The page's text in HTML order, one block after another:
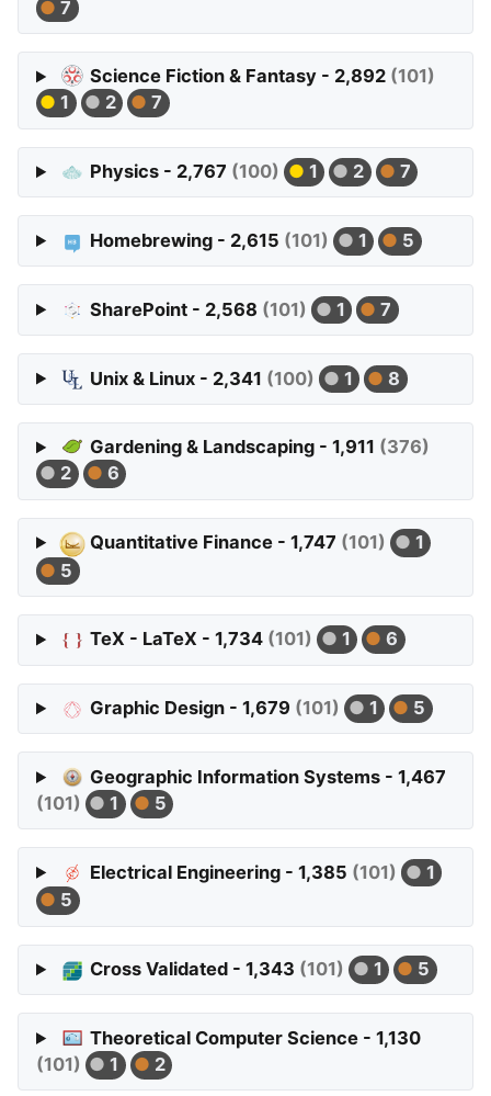
7
Science Fiction & Fantasy - 2,892 (101)
1
2 7
Physics - 2,767 (100) 1 2 7
Homebrewing - 2,615 (101) 1 5
SharePoint - 2,568 (101) 1 7
Unix & Linux - 2,341 (100) 1 8
Gardening & Landscaping - 1,911 (376)
2
6
Quantitative Finance - 1,747 (101)
1
5
TeX - LaTeX - 1,734 (101) 1 6
Graphic Design - 1,679 (101) 1 5
Geographic Information Systems - 1,467
(101)
1 5
Electrical Engineering - 1,385 (101)
1
5
Cross Validated - 1,343 (101) 1 5
Theoretical Computer Science - 1,130
(101)
1 2